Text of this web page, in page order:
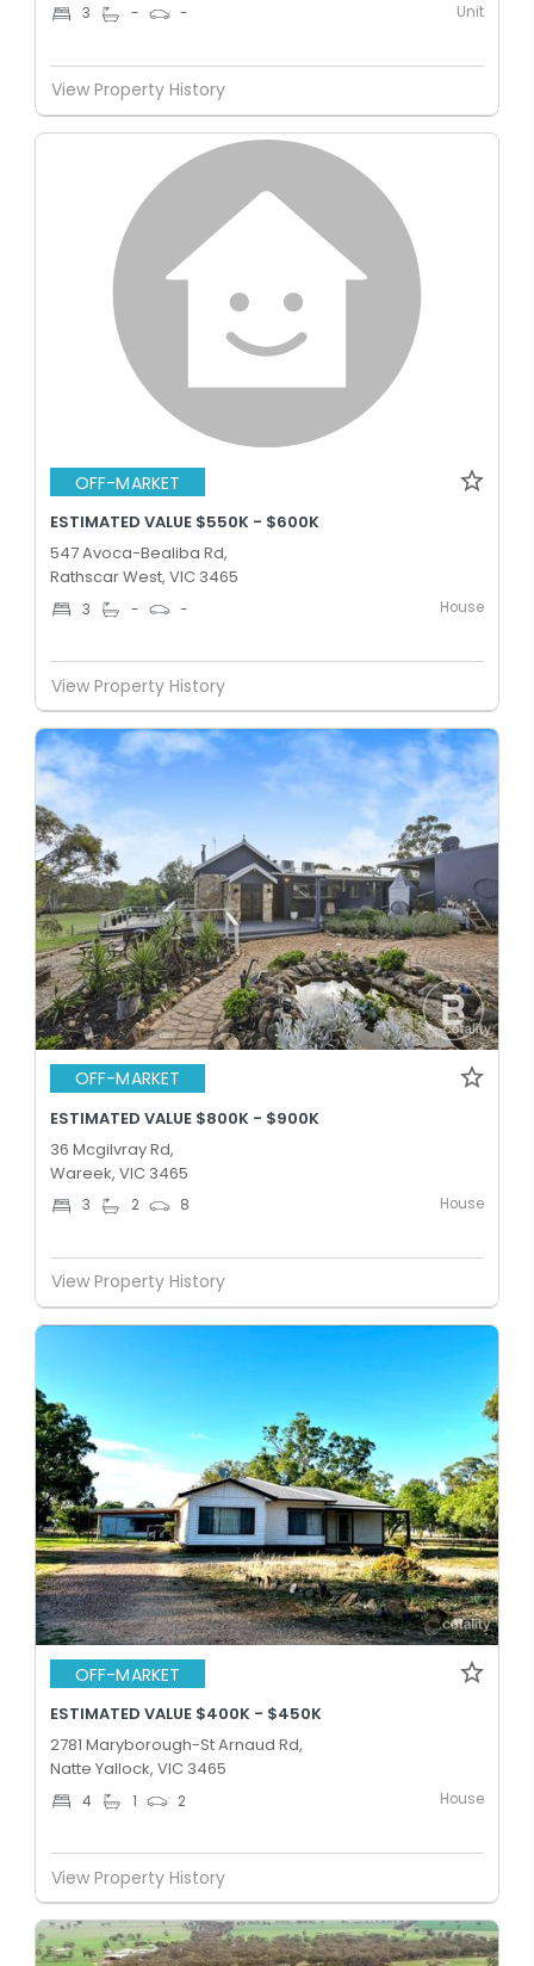
3 - - Unit
View Property History
OFF-MARKET
ESTIMATED VALUE $550K - $600K
547 Avoca-Bealiba Rd,
Rathscar West, VIC 3465
3 - - House
View Property History
OFF-MARKET
ESTIMATED VALUE $800K - $900K
36 Mcgilvray Rd,
Wareek, VIC 3465
3 2 8 House
View Property History
OFF-MARKET
ESTIMATED VALUE $400K - $450K
2781 Maryborough-St Arnaud Rd,
Natte Yallock, VIC 3465
4 1 2 House
View Property History